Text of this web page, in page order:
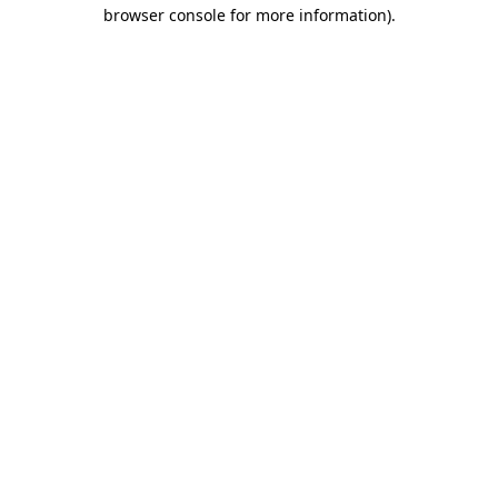
browser console for more information).